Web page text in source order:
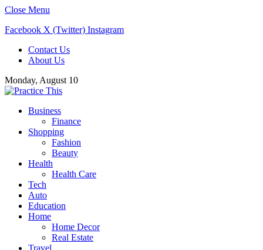
Close Menu
Facebook X (Twitter) Instagram
Contact Us
About Us
Monday, August 10
Business
Finance
Shopping
Fashion
Beauty
Health
Health Care
Tech
Auto
Education
Home
Home Decor
Real Estate
Travel